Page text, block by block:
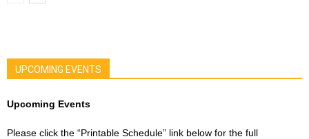
UPCOMING EVENTS
Upcoming Events
Please click the “Printable Schedule” link below for the full